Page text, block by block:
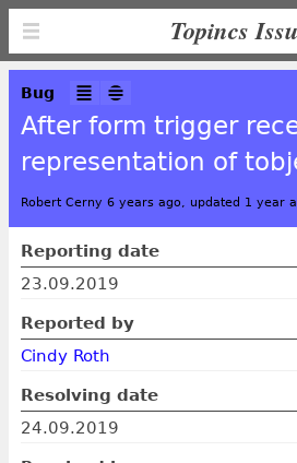
Topincs
Bug
After form trigger
representation of
Robert Cerny 6 years ago, updated 1 year
Reporting date
23.09.2019
Reported by
Cindy Roth
Resolving date
24.09.2019